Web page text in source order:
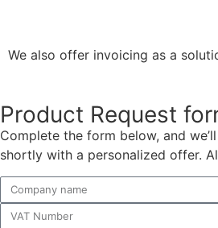
We also offer invoicing as a
Product Request
Complete the form below, and
shortly with a personalized offer.